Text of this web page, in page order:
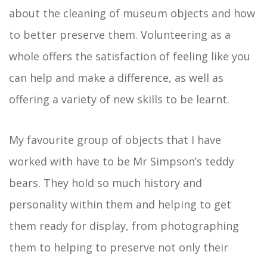
about the cleaning of museum objects and how
to better preserve them. Volunteering as a
whole offers the satisfaction of feeling like you
can help and make a difference, as well as
offering a variety of new skills to be learnt.
My favourite group of objects that I have
worked with have to be Mr Simpson’s teddy
bears. They hold so much history and
personality within them and helping to get
them ready for display, from photographing
them to helping to preserve not only their